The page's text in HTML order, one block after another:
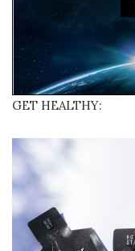
GET HEALTHY: